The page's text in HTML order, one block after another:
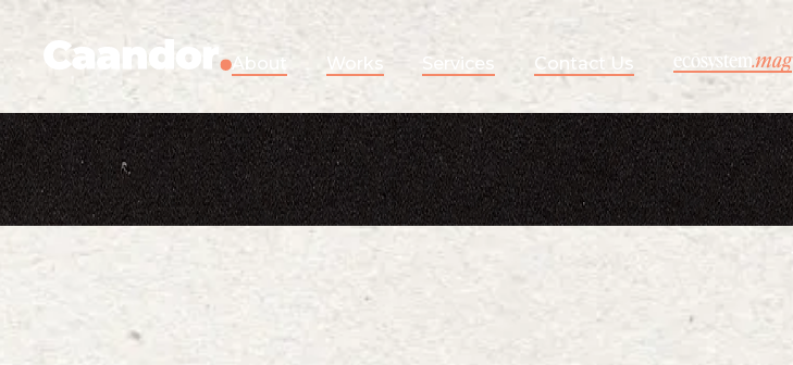
About Works Services Contact Us ecosystem.mag
Show me